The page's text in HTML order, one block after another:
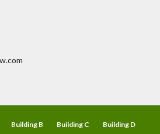
Building B Building C
Building D